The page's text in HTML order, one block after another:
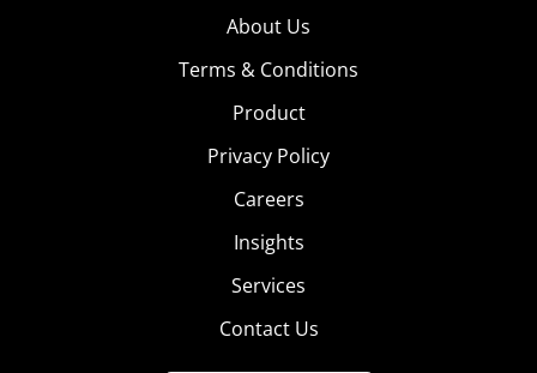
About Us
Terms & Conditions
Product
Privacy Policy
Careers
Insights
Services
Contact Us